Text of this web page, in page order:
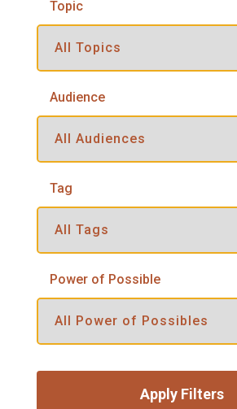
Topic
Audience
Tag
Power of Possible
Apply Filters